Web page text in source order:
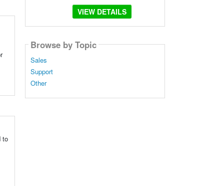
to
VIEW DETAILS
Browse by Topic
Sales
Support
Other